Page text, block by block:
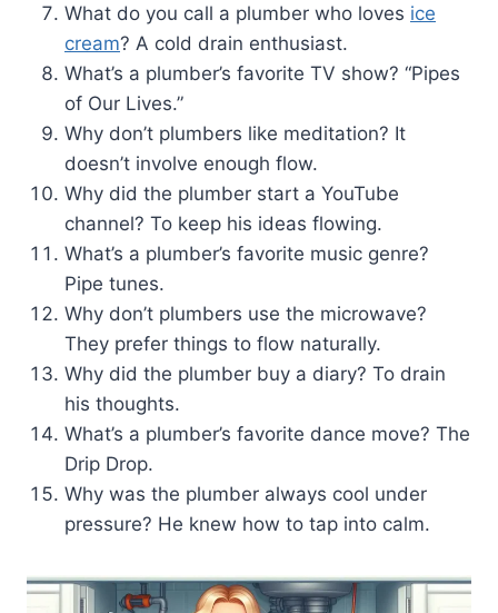
What do you call a plumber who loves ice
cream? A cold drain enthusiast.
What’s a plumber’s favorite TV show? “Pipes
of Our Lives.”
Why don’t plumbers like meditation? It
doesn’t involve enough flow.
Why did the plumber start a YouTube
channel? To keep his ideas flowing.
What’s a plumber’s favorite music genre?
Pipe tunes.
Why don’t plumbers use the microwave?
They prefer things to flow naturally.
Why did the plumber buy a diary? To drain
his thoughts.
What’s a plumber’s favorite dance move? The
Drip Drop.
Why was the plumber always cool under
pressure? He knew how to tap into calm.